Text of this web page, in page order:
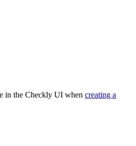
in the Checkly UI when creating a